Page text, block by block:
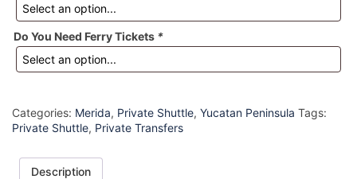
Do You Need Ferry Tickets *
Categories: Merida, Private Shuttle, Yucatan Peninsula Tags:
Private Shuttle, Private Transfers
Description